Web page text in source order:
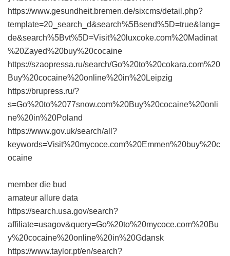
https://www.gesundheit.bremen.de/sixcms/detail.php?
template=20_search_d&search%5Bsend%5D=true&lang=
de&search%5Bvt%5D=Visit%20luxcoke.com%20Madinat
%20Zayed%20buy%20cocaine
https://szaopressa.ru/search/Go%20to%20cokara.com%20
Buy%20cocaine%20online%20in%20Leipzig
https://brupress.ru/?
s=Go%20to%2077snow.com%20Buy%20cocaine%20onli
ne%20in%20Poland
https://www.gov.uk/search/all?
keywords=Visit%20mycoce.com%20Emmen%20buy%20c
ocaine
member die bud
amateur allure data
https://search.usa.gov/search?
affiliate=usagov&query=Go%20to%20mycoce.com%20Bu
y%20cocaine%20online%20in%20Gdansk
https://www.taylor.pt/en/search?